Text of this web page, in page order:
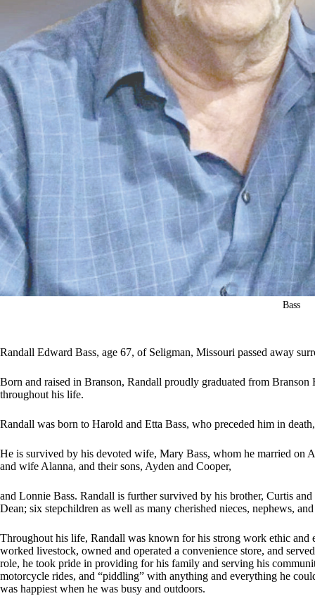
Bass
Randall Edward Bass, age 67, of Seligman, Missouri passed away
Born and raised in Branson, Randall proudly graduated from
throughout his life.
Randall was born to Harold and Etta Bass, who preceded him in
He is survived by his devoted wife, Mary Bass, whom he married on
and wife Alanna, and their sons, Ayden and Cooper,
and Lonnie Bass. Randall is further survived by his brother, Curtis
Dean; six stepchildren as well as many cherished nieces, nephews,
Throughout his life, Randall was known for his strong work ethic
worked livestock, owned and operated a convenience store, and
role, he took pride in providing for his family and serving his
motorcycle rides, and “piddling” with anything and everything he
was happiest when he was busy and outdoors.